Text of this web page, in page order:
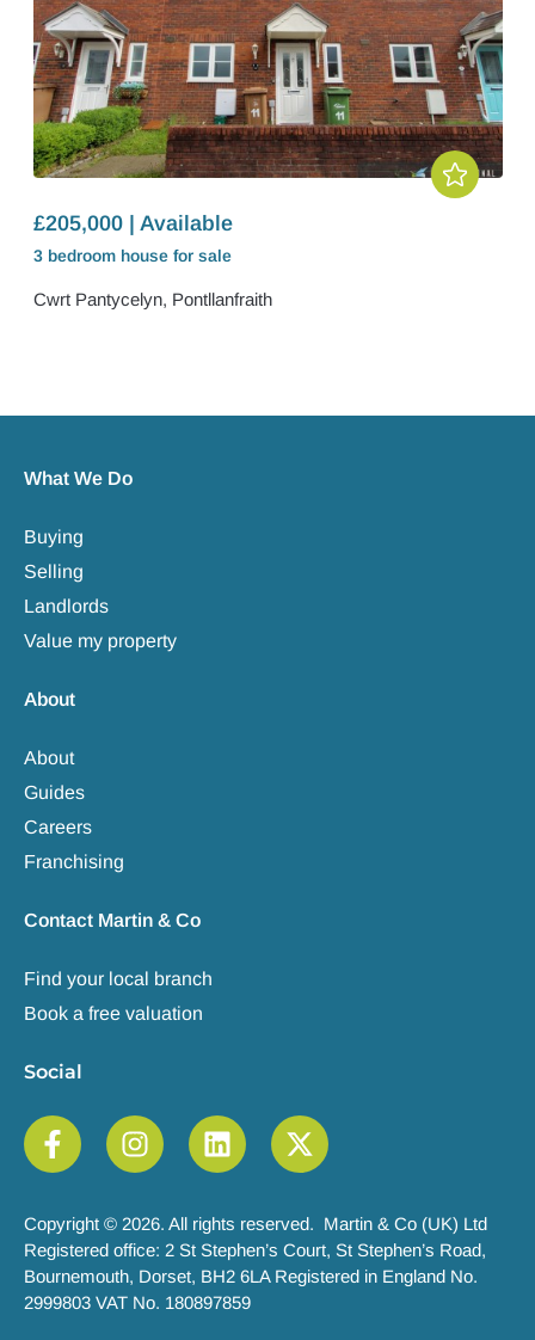
£205,000 | Available
3 bedroom house for sale
Cwrt Pantycelyn, Pontllanfraith
What We Do
Buying
Selling
Landlords
Value my property
About
About
Guides
Careers
Franchising
Contact Martin & Co
Find your local branch
Book a free valuation
Social
Copyright © 2026. All rights reserved. Martin & Co (UK) Ltd
Registered office: 2 St Stephen’s Court, St Stephen’s Road,
Bournemouth, Dorset, BH2 6LA Registered in England No.
2999803 VAT No. 180897859